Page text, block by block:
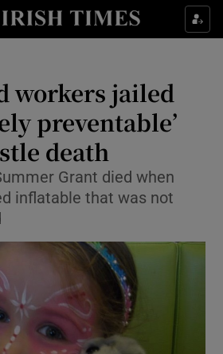
Show Culture sub sections
Show Technology sub sections
Show Science sub sections
Show Motors sub sections
workers jailed
preventable’
death
Grant died when
inflatable that was not